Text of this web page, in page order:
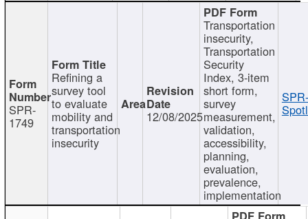
SPR-
1749
Refining a
survey tool
to evaluate
mobility and
transportation
insecurity
12/08/2025
Transportation
insecurity,
Transportation
Security
Index, 3-item
short form,
survey
measurement,
validation,
accessibility,
planning,
evaluation,
prevalence,
implementation